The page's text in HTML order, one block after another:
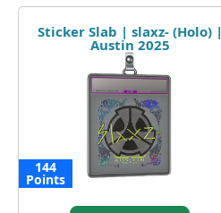
Sticker Slab | slaxz- (Holo) |
Austin 2025
144
Points